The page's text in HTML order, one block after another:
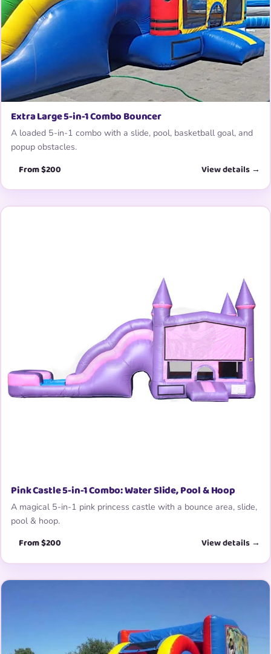
Extra Large 5-in-1 Combo Bouncer
A loaded 5-in-1 combo with a slide, pool, basketball goal, and
popup obstacles.
From $200 View details →
Pink Castle 5-in-1 Combo: Water Slide, Pool & Hoop
A magical 5-in-1 pink princess castle with a bounce area, slide,
pool & hoop.
From $200 View details →